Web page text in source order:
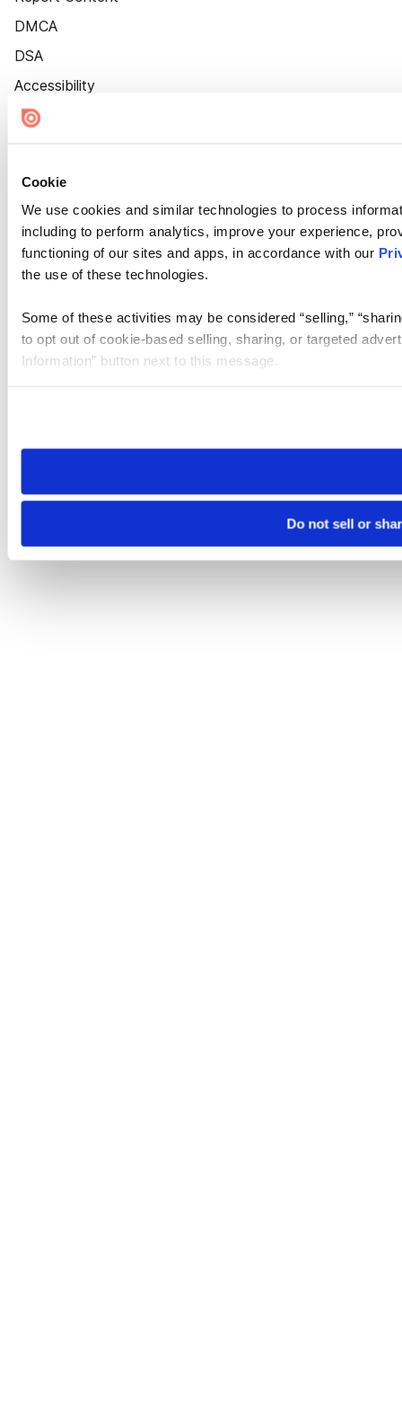
Cookie
We use cookies and similar technologies to process
including to perform analytics, improve your experience,
functioning of our sites and apps, in accordance with our
the use of these technologies.
Some of these activities may be considered “selling,”
to opt out of cookie-based selling, sharing, or targeted
Information” button next to this message.
need to be set again.
Do not sell or
DMCA
DSA
Accessibility
Cookie Settings